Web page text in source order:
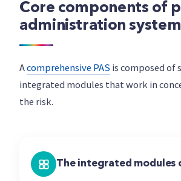
Core components of
administration
Acomprehensive PAS is composed of
integrated modules that work in
the risk.
The integrated modules